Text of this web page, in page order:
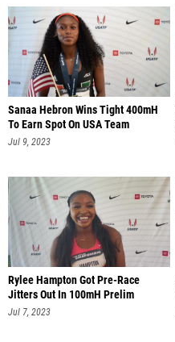
Sanaa Hebron Wins Tight 400mH
To Earn Spot On USA Team
Jul 9, 2023
Rylee Hampton Got Pre-Race
Jitters Out In 100mH Prelim
Jul 7, 2023